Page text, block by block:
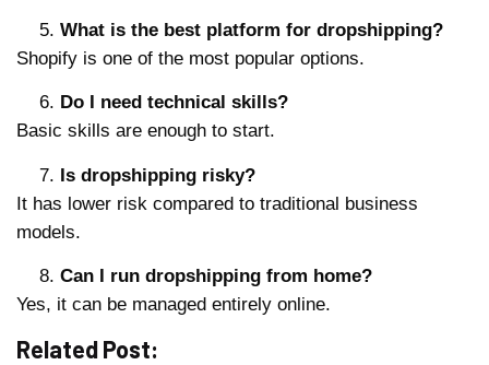
What is the best platform for dropshipping?
Shopify is one of the most popular options.
Do I need technical skills?
Basic skills are enough to start.
Is dropshipping risky?
It has lower risk compared to traditional business
models.
Can I run dropshipping from home?
Yes, it can be managed entirely online.
Related Post: